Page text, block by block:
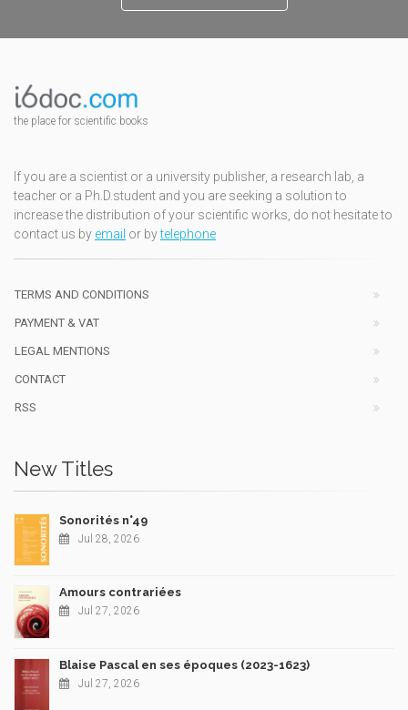
the place for scientific books
If you are a scientist or a university publisher, a research lab, a
teacher or a Ph.D.student and you are seeking a solution to
increase the distribution of your scientific works, do not hesitate to
contact us by email or bytelephone
TERMS AND CONDITIONS
PAYMENT & VAT
LEGAL MENTIONS
CONTACT
RSS
New Titles
Sonorités n°49
Jul 28, 2026
Amours contrariées
Jul 27, 2026
Blaise Pascal en ses époques (2023-1623)
Jul 27, 2026